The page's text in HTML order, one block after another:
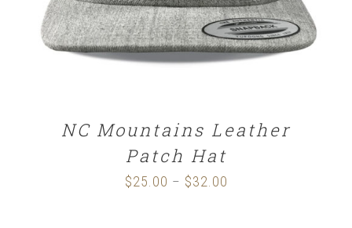
NC Mountains Leather
Patch Hat
$25.00 – $32.00